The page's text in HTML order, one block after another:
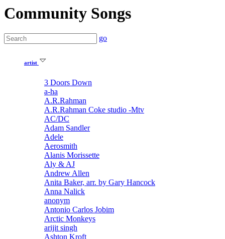
Community Songs
go
artist
3 Doors Down
a-ha
A.R.Rahman
A.R.Rahman Coke studio -Mtv
AC/DC
Adam Sandler
Adele
Aerosmith
Alanis Morissette
Aly & AJ
Andrew Allen
Anita Baker, arr. by Gary Hancock
Anna Nalick
anonym
Antonio Carlos Jobim
Arctic Monkeys
arijit singh
Ashton Kroft